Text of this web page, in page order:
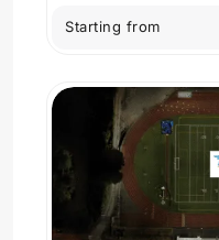
Starting from